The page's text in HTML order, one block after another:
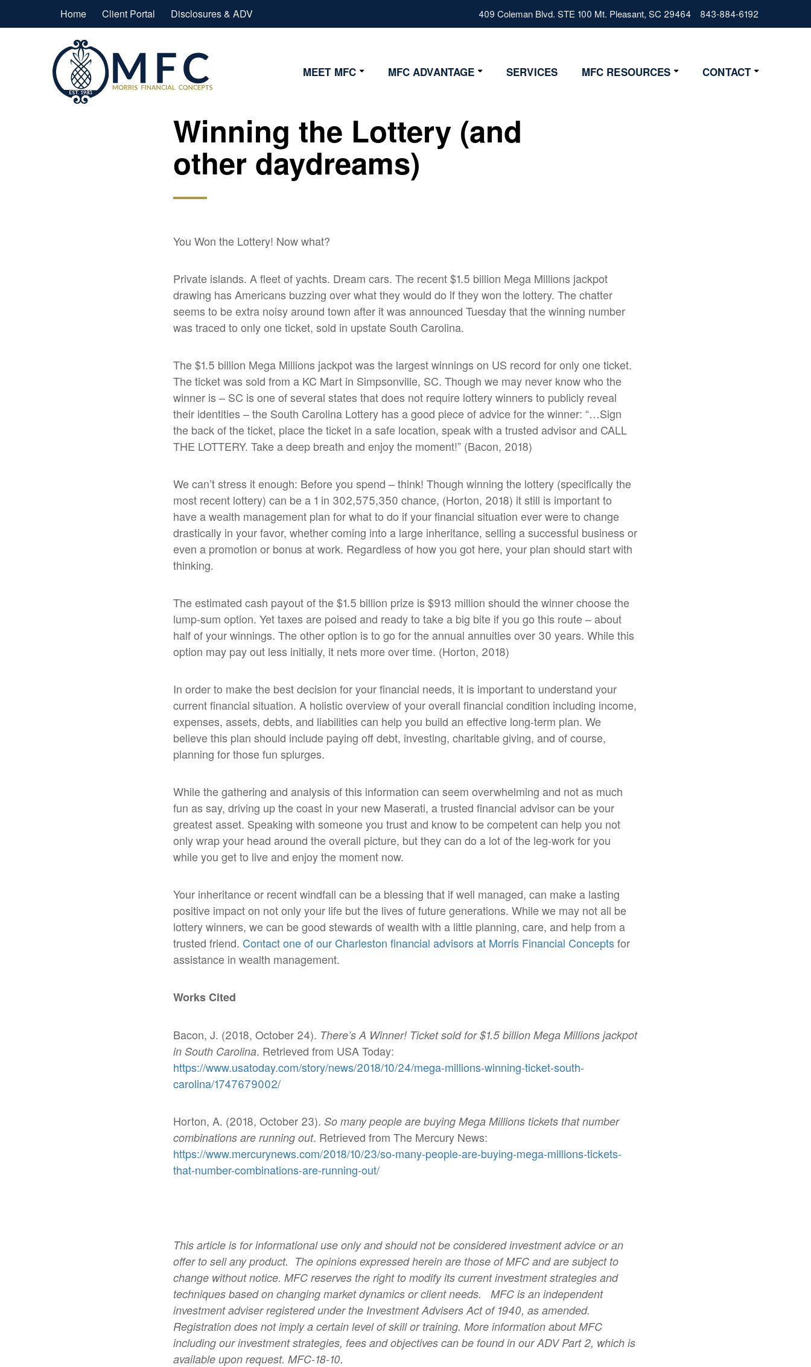
Home Client Portal Disclosures & ADV 409 Coleman Blvd. STE 100 Mt. Pleasant, SC 29464 843-884-6192
MEET MFC MFC ADVANTAGE
Fiduciary
Certifications
SERVICES MFC RESOURCES CONTACT
Winning the Lottery (and
other daydreams)
You Won the Lottery! Now what?
Private islands. A fleet of yachts. Dream cars. The recent $1.5 billion Mega Millions jackpot
drawing has Americans buzzing over what they would do if they won the lottery. The chatter
seems to be extra noisy around town after it was announced Tuesday that the winning number
was traced to only one ticket, sold in upstate South Carolina.
The $1.5 billion Mega Millions jackpot was the largest winnings on US record for only one ticket.
The ticket was sold from a KC Mart in Simpsonville, SC. Though we may never know who the
winner is – SC is one of several states that does not require lottery winners to publicly reveal
their identities – the South Carolina Lottery has a good piece of advice for the winner: “…Sign
the back of the ticket, place the ticket in a safe location, speak with a trusted advisor and CALL
THE LOTTERY. Take a deep breath and enjoy the moment!” (Bacon, 2018)
We can’t stress it enough: Before you spend – think! Though winning the lottery (specifically the
most recent lottery) can be a 1 in 302,575,350 chance, (Horton, 2018) it still is important to
have a wealth management plan for what to do if your financial situation ever were to change
drastically in your favor, whether coming into a large inheritance, selling a successful business or
even a promotion or bonus at work. Regardless of how you got here, your plan should start with
thinking.
The estimated cash payout of the $1.5 billion prize is $913 million should the winner choose the
lump-sum option. Yet taxes are poised and ready to take a big bite if you go this route – about
half of your winnings. The other option is to go for the annual annuities over 30 years. While this
option may pay out less initially, it nets more over time. (Horton, 2018)
In order to make the best decision for your financial needs, it is important to understand your
current financial situation. A holistic overview of your overall financial condition including income,
expenses, assets, debts, and liabilities can help you build an effective long-term plan. We
believe this plan should include paying off debt, investing, charitable giving, and of course,
planning for those fun splurges.
While the gathering and analysis of this information can seem overwhelming and not as much
fun as say, driving up the coast in your new Maserati, a trusted financial advisor can be your
greatest asset. Speaking with someone you trust and know to be competent can help you not
only wrap your head around the overall picture, but they can do a lot of the leg-work for you
while you get to live and enjoy the moment now.
Your inheritance or recent windfall can be a blessing that if well managed, can make a lasting
positive impact on not only your life but the lives of future generations. While we may not all be
lottery winners, we can be good stewards of wealth with a little planning, care, and help from a
trusted friend. Contact one of our Charleston financial advisors at Morris Financial Conceptsfor
assistance in wealth management.
Works Cited
Bacon, J. (2018, October 24). There’s A Winner! Ticket sold for $1.5 billion Mega Millions jackpot
in South Carolina. Retrieved from USA Today:
https://www.usatoday.com/story/news/2018/10/24/mega-millions-winning-ticket-south-
carolina/1747679002/
Horton, A. (2018, October 23). So many people are buying Mega Millions tickets that number
combinations are running out. Retrieved from The Mercury News:
https://www.mercurynews.com/2018/10/23/so-many-people-are-buying-mega-millions-tickets-
that-number-combinations-are-running-out/
This article is for informational use only and should not be considered investment advice or an
offer to sell any product. The opinions expressed herein are those of MFC and are subject to
change without notice. MFC reserves the right to modify its current investment strategies and
techniques based on changing market dynamics or client needs.
MFC is an independent
investment adviser registered under the Investment Advisers Act of 1940, as amended.
Registration does not imply a certain level of skill or training. More information about MFC
including our investment strategies, fees and objectives can be found in our ADV Part 2, which is
available upon request. MFC-18-10.